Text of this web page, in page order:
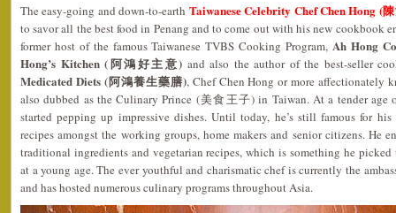
The easy-going and down-to-earth Taiwanese Celebrity Chef Chen Hong (
to savor all the best food in Penang and to come out with his new cookbook
former host of the famous Taiwanese TVBS Cooking Program,Ah Hong
Hong’s Kitchen (阿鴻好主意) and also the author of the best-seller
Medicated Diets (阿鴻養生藥膳), Chef Chen Hong or more affectionately
also dubbed as the Culinary Prince (美食王子) in Taiwan. At a tender age
started pepping up impressive dishes. Until today, he’s still famous for
recipes amongst the working groups, home makers and senior citizens. He
traditional ingredients and vegetarian recipes, which is something he
at a young age. The ever youthful and charismatic chef is currently the
and has hosted numerous culinary programs throughout Asia.